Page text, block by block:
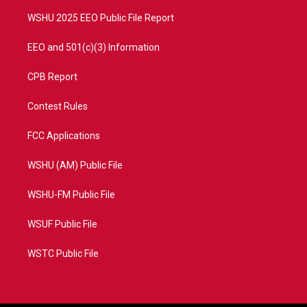
WSHU 2025 EEO Public File Report
EEO and 501(c)(3) Information
CPB Report
Contest Rules
FCC Applications
WSHU (AM) Public File
WSHU-FM Public File
WSUF Public File
WSTC Public File